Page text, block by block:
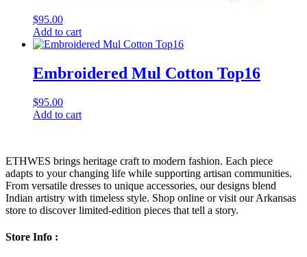
$95.00
Add to cart
Embroidered Mul Cotton Top16
$95.00
Add to cart
ETHWES brings heritage craft to modern fashion. Each piece
adapts to your changing life while supporting artisan communities.
From versatile dresses to unique accessories, our designs blend
Indian artistry with timeless style. Shop online or visit our Arkansas
store to discover limited-edition pieces that tell a story.
Store Info :